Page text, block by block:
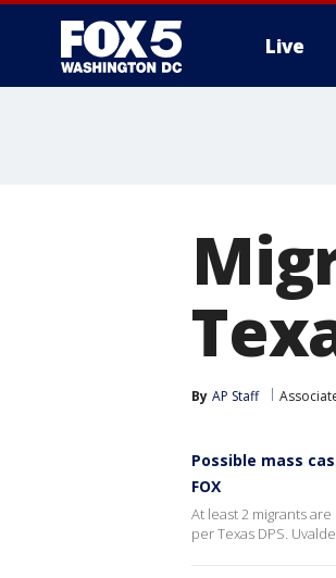
Live
By AP Staff
Possible mass
FOX
At least 2 migrants
per Texas DPS.